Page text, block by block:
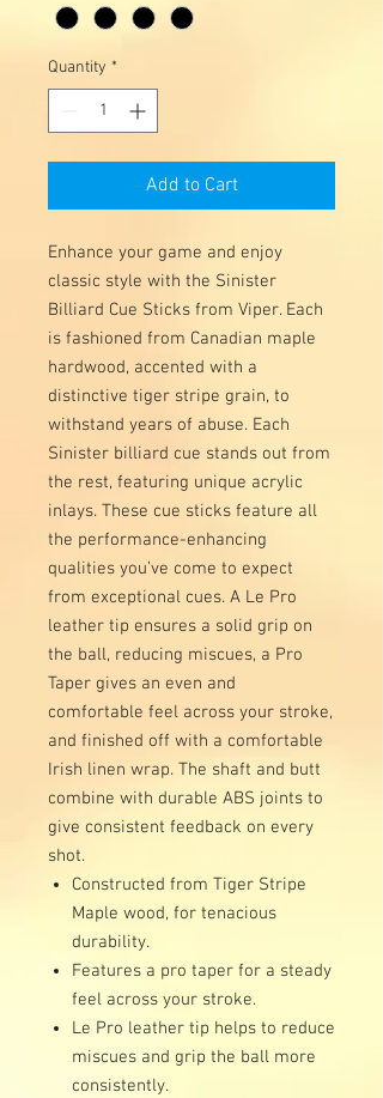
Quantity *
Add to Cart
Enhance your game and enjoy
classic style with the Sinister
Billiard Cue Sticks from Viper. Each
is fashioned from Canadian maple
hardwood, accented with a
distinctive tiger stripe grain, to
withstand years of abuse. Each
Sinister billiard cue stands out from
the rest, featuring unique acrylic
inlays. These cue sticks feature all
the performance-enhancing
qualities you’ve come to expect
from exceptional cues. A Le Pro
leather tip ensures a solid grip on
the ball, reducing miscues, a Pro
Taper gives an even and
comfortable feel across your stroke,
and finished off with a comfortable
Irish linen wrap. The shaft and butt
combine with durable ABS joints to
give consistent feedback on every
shot.
Constructed from Tiger Stripe
Maple wood, for tenacious
durability.
Features a pro taper for a steady
feel across your stroke.
Le Pro leather tip helps to reduce
miscues and grip the ball more
consistently.